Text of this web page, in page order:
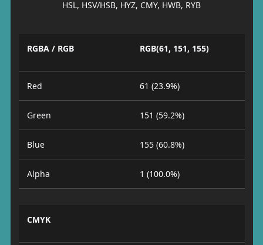
HSL, HSV/HSB, HYZ, CMY, HWB, RYB
RGBA / RGB RGB(61, 151, 155)
Red 61 (23.9%)
Green 151 (59.2%)
Blue 155 (60.8%)
Alpha 1 (100.0%)
CMYK